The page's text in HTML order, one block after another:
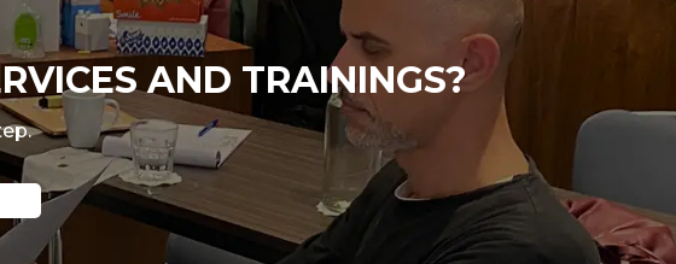
AND TRAININGS?